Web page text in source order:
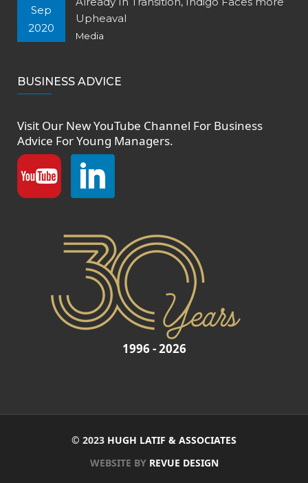
Sep
2020
Upheaval
Media
BUSINESS ADVICE
Visit Our NewYouTube Channel For Business
Advice For Young Managers.
1996 - 2026
© 2023 HUGH LATIF & ASSOCIATES
WEBSITE BYREVUE DESIGN